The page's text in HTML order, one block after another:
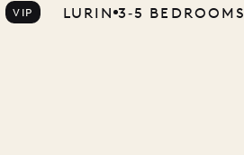
VIP
LURIN 3‐5 BEDROOMS